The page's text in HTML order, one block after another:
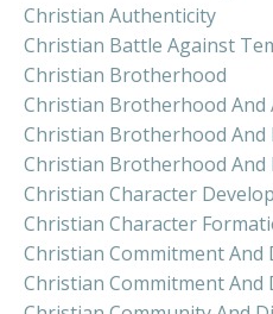
Christian Authenticity
Christian Battle Against
Christian Brotherhood
Christian Brotherhood And
Christian Brotherhood And
Christian Brotherhood
Christian Character
Christian Character
Christian Commitment And
Christian Commitment And